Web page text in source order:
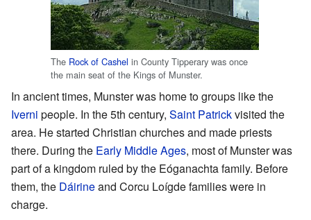
The Rock of Cashel in County Tipperary was once
the main seat of the Kings of Munster.
In ancient times, Munster was home to groups like the
Iverni people. In the 5th century, Saint Patrickvisited the
area. He started Christian churches and made priests
there. During the Early Middle Ages, most of Munster was
part of a kingdom ruled by the Eóganachta family. Before
them, the Dáirineand Corcu Loígde families were in
charge.